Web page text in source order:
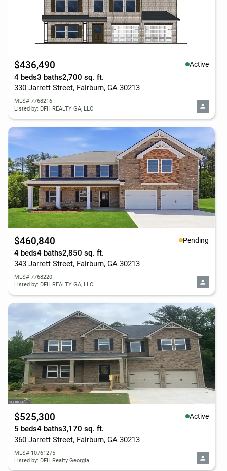
$436,490 Active
4 beds3 baths2,700 sq. ft.
330 Jarrett Street, Fairburn, GA 30213
MLS# 7768216
Listed by: DFH REALTY GA, LLC
$460,840 Pending
4 beds4 baths2,850 sq. ft.
343 Jarrett Street, Fairburn, GA 30213
MLS# 7768220
Listed by: DFH REALTY GA, LLC
$525,300 Active
5 beds4 baths3,170 sq. ft.
360 Jarrett Street, Fairburn, GA 30213
MLS# 10761275
Listed by: DFH Realty Georgia